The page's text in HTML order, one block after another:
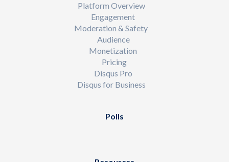
Platform Overview
Engagement
Moderation & Safety
Audience
Monetization
Pricing
Disqus Pro
Disqus for Business
Polls